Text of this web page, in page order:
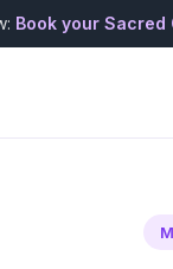
Book your Sacred